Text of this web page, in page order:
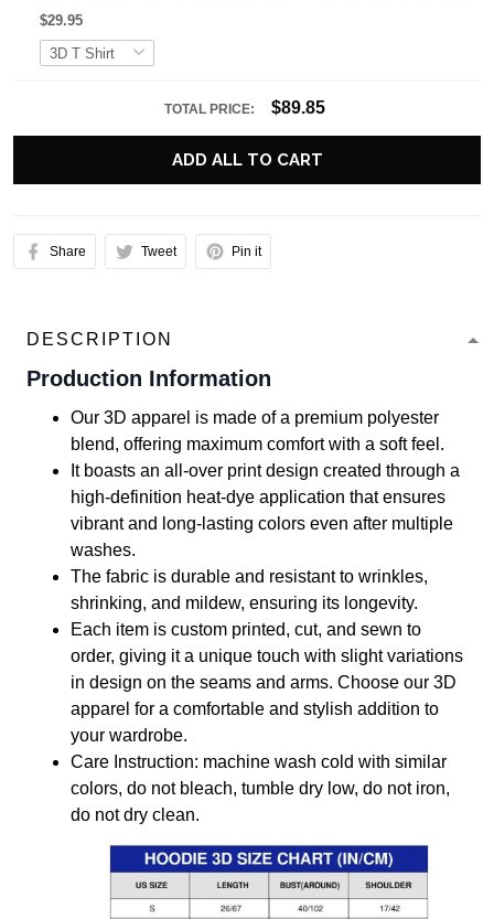
$29.95
TOTAL PRICE: $89.85
ADD ALL TO CART
Share Tweet Pin it
DESCRIPTION
Production Information
Our 3D apparel is made of a premium polyester
blend, offering maximum comfort with a soft feel.
It boasts an all-over print design created through a
high-definition heat-dye application that ensures
vibrant and long-lasting colors even after multiple
washes.
The fabric is durable and resistant to wrinkles,
shrinking, and mildew, ensuring its longevity.
Each item is custom printed, cut, and sewn to
order, giving it a unique touch with slight variations
in design on the seams and arms. Choose our 3D
apparel for a comfortable and stylish addition to
your wardrobe.
Care Instruction: machine wash cold with similar
colors, do not bleach, tumble dry low, do not iron,
do not dry clean.